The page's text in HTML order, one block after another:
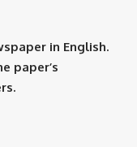
in English.
paper’s